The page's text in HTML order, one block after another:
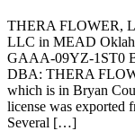
THERA FLOWER,
LLC in MEAD
GAAA-09YZ-1ST0
DBA: THERA
which is in Bryan
license was exported
Several […]